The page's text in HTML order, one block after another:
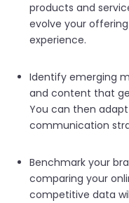
products and
evolve your
experience.
Identify emerging
and content that
You can then
communication
Benchmark your
comparing your
competitive data